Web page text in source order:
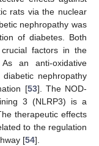
rats via the nuclear
nephropathy was
of diabetes. Both
factors in the
an anti-oxidative
nephropathy
[53]. The NOD-
3 (NLRP3) is a
therapeutic effects
to the regulation
[54].